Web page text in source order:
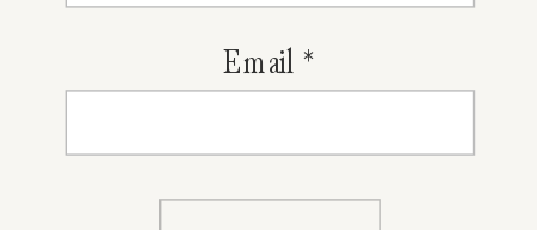
Email*